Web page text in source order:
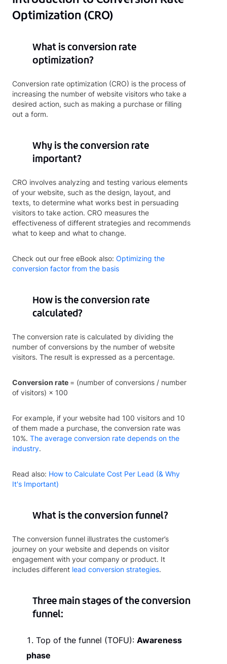
Optimization (CRO)
What is conversion rate
optimization?
Conversion rate optimization (CRO) is the process of
increasing the number of website visitors who take a
desired action, such as making a purchase or filling
out a form.
Why is the conversion rate
important?
CRO involves analyzing and testing various elements
of your website, such as the design, layout, and
texts, to determine what works best in persuading
visitors to take action. CRO measures the
effectiveness of different strategies and recommends
what to keep and what to change.
Check out our free eBook also: Optimizing the
conversion factor from the basis
How is the conversion rate
calculated?
The conversion rate is calculated by dividing the
number of conversions by the number of website
visitors. The result is expressed as a percentage.
Conversion rate = (number of conversions / number
of visitors) × 100
For example, if your website had 100 visitors and 10
of them made a purchase, the conversion rate was
10%. The average conversion rate depends on the
industry.
Read also: How to Calculate Cost Per Lead (& Why
It's Important)
What is the conversion funnel?
The conversion funnel illustrates the customer’s
journey on your website and depends on visitor
engagement with your company or product. It
includes different lead conversion strategies.
Three main stages of the conversion
funnel:
Top of the funnel (TOFU): Awareness
phase